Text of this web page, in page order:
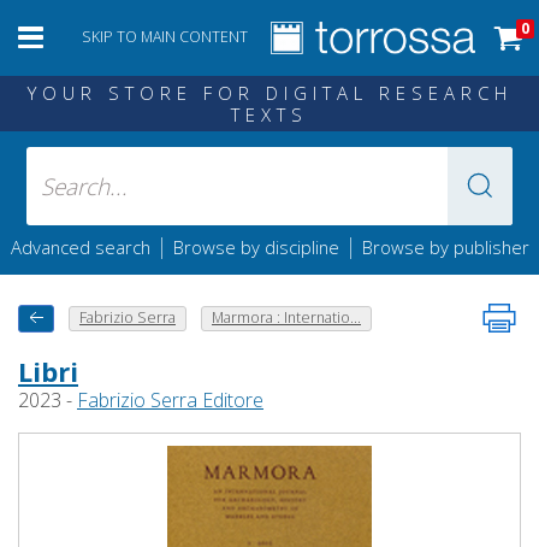
SKIP TO MAIN CONTENT 0
YOUR STORE FOR DIGITAL RESEARCH
TEXTS
Advanced search | Browse by discipline | Browse by publisher
Fabrizio Serra Marmora : Internatio...
Libri
2023 - Fabrizio Serra Editore